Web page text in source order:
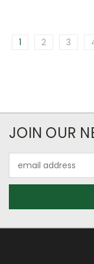
1 2 3
JOIN OUR
Address